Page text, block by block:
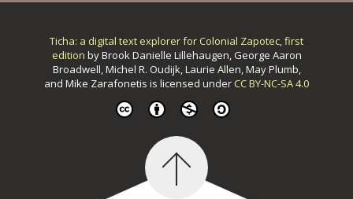
Ticha: a digital text explorer for Colonial Zapotec, first
edition byBrook Danielle Lillehaugen, George Aaron
Broadwell, Michel R. Oudijk, Laurie Allen, May Plumb,
and Mike Zarafonetis is licensed underCC BY-NC-SA 4.0